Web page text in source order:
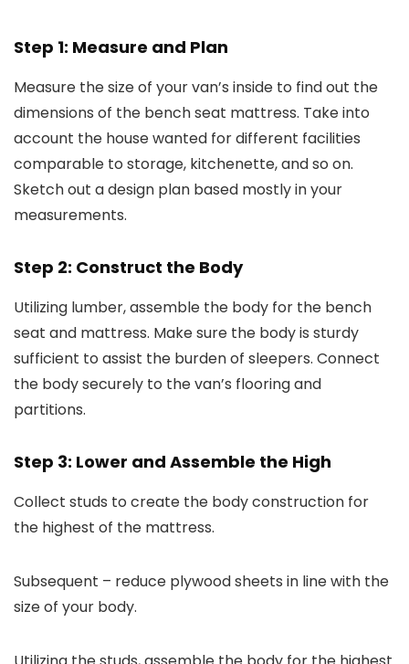
Step 1: Measure and Plan
Measure the size of your van’s inside to find out the
dimensions of the bench seat mattress. Take into
account the house wanted for different facilities
comparable to storage, kitchenette, and so on.
Sketch out a design plan based mostly in your
measurements.
Step 2: Construct the Body
Utilizing lumber, assemble the body for the bench
seat and mattress. Make sure the body is sturdy
sufficient to assist the burden of sleepers. Connect
the body securely to the van’s flooring and
partitions.
Step 3: Lower and Assemble the High
Collect studs to create the body construction for
the highest of the mattress.
Subsequent – reduce plywood sheets in line with the
size of your body.